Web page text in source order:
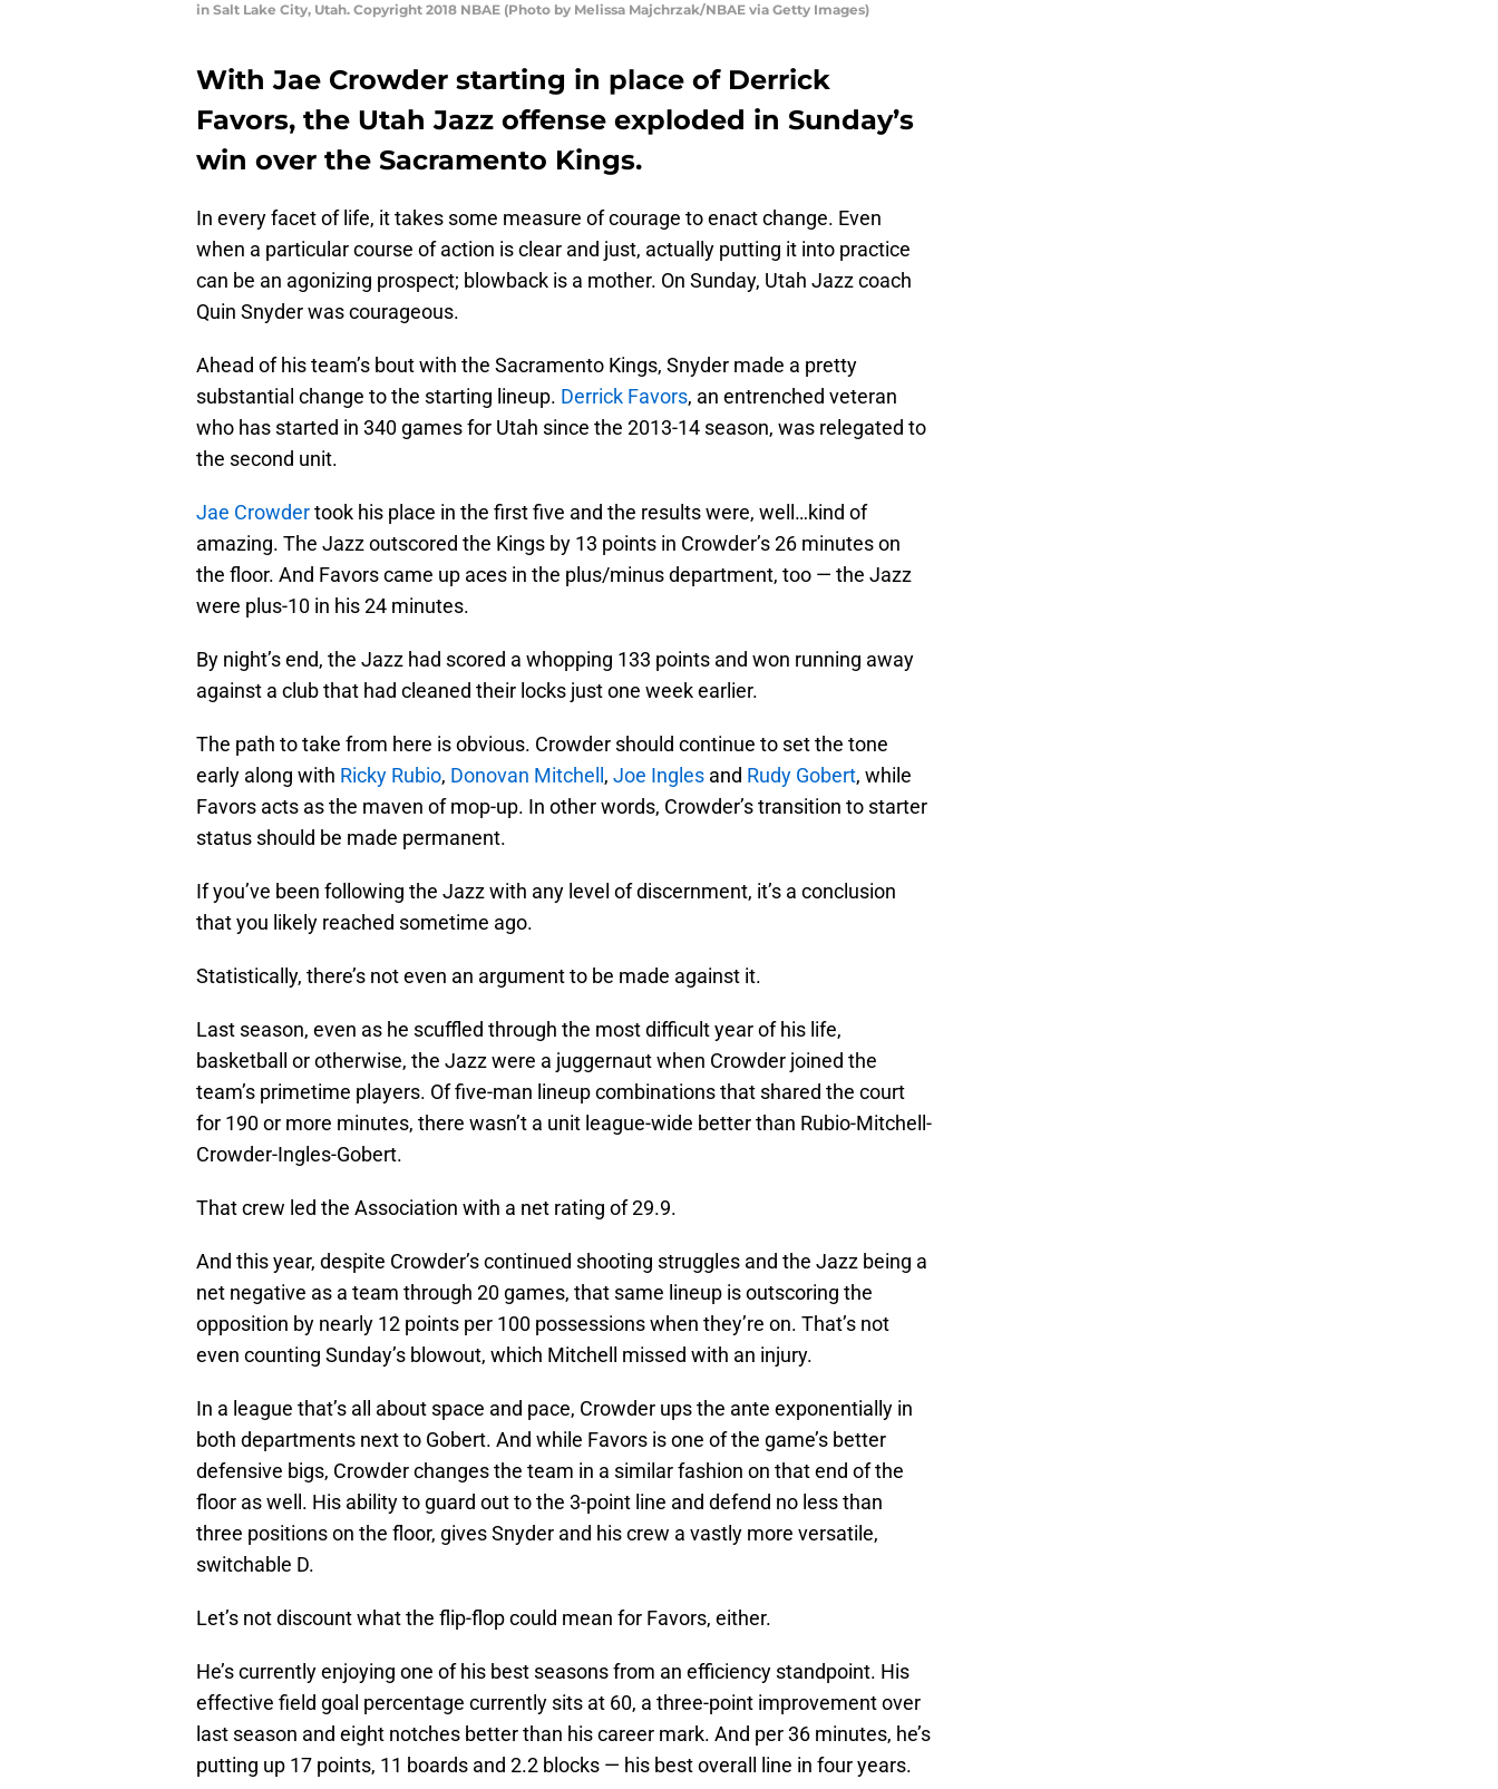
in Salt Lake City, Utah. Copyright 2018 NBAE (Photo by Melissa Majchrzak/NBAE via Getty Images)
With Jae Crowder starting in place of Derrick
Favors, the Utah Jazz offense exploded in Sunday’s
win over the Sacramento Kings.
In every facet of life, it takes some measure of courage to enact change. Even
when a particular course of action is clear and just, actually putting it into practice
can be an agonizing prospect; blowback is a mother. On Sunday, Utah Jazz coach
Quin Snyder was courageous.
Ahead of his team’s bout with the Sacramento Kings, Snyder made a pretty
substantial change to the starting lineup. Derrick Favors, an entrenched veteran
who has started in 340 games for Utah since the 2013-14 season, was relegated to
the second unit.
Jae Crowdertook his place in the first five and the results were, well…kind of
amazing. The Jazz outscored the Kings by 13 points in Crowder’s 26 minutes on
the floor. And Favors came up aces in the plus/minus department, too — the Jazz
were plus-10 in his 24 minutes.
By night’s end, the Jazz had scored a whopping 133 points and won running away
against a club that had cleaned their locks just one week earlier.
The path to take from here is obvious. Crowder should continue to set the tone
early along with Ricky Rubio, Donovan Mitchell , Joe Ingles and Rudy Gobert, while
Favors acts as the maven of mop-up. In other words, Crowder’s transition to starter
status should be made permanent.
If you’ve been following the Jazz with any level of discernment, it’s a conclusion
that you likely reached sometime ago.
Statistically, there’s not even an argument to be made against it.
Last season, even as he scuffled through the most difficult year of his life,
basketball or otherwise, the Jazz were a juggernaut when Crowder joined the
team’s primetime players. Of five-man lineup combinations that shared the court
for 190 or more minutes, there wasn’t a unit league-wide better than Rubio-Mitchell-
Crowder-Ingles-Gobert.
That crew led the Association with a net rating of 29.9.
And this year, despite Crowder’s continued shooting struggles and the Jazz being a
net negative as a team through 20 games, that same lineup is outscoring the
opposition by nearly 12 points per 100 possessions when they’re on. That’s not
even counting Sunday’s blowout, which Mitchell missed with an injury.
In a league that’s all about space and pace, Crowder ups the ante exponentially in
both departments next to Gobert. And while Favors is one of the game’s better
defensive bigs, Crowder changes the team in a similar fashion on that end of the
floor as well. His ability to guard out to the 3-point line and defend no less than
three positions on the floor, gives Snyder and his crew a vastly more versatile,
switchable D.
Let’s not discount what the flip-flop could mean for Favors, either.
He’s currently enjoying one of his best seasons from an efficiency standpoint. His
effective field goal percentage currently sits at 60, a three-point improvement over
last season and eight notches better than his career mark. And per 36 minutes, he’s
putting up 17 points, 11 boards and 2.2 blocks — his best overall line in four years.